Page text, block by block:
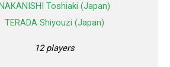
NAKANISHI Toshiaki (Japan)
TERADA Shiyouzi (Japan)
12 players